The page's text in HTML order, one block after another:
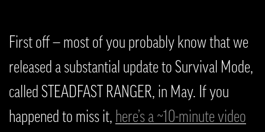
First off — most of you probably know that we
released a substantial update to Survival Mode,
called STEADFAST RANGER, in May. If you
happened to miss it, here’s a ~10-minute video